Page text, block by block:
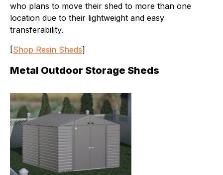
who plans to move their shed to more than one
location due to their lightweight and easy
transferability.
[Shop Resin Sheds]
Metal Outdoor Storage Sheds